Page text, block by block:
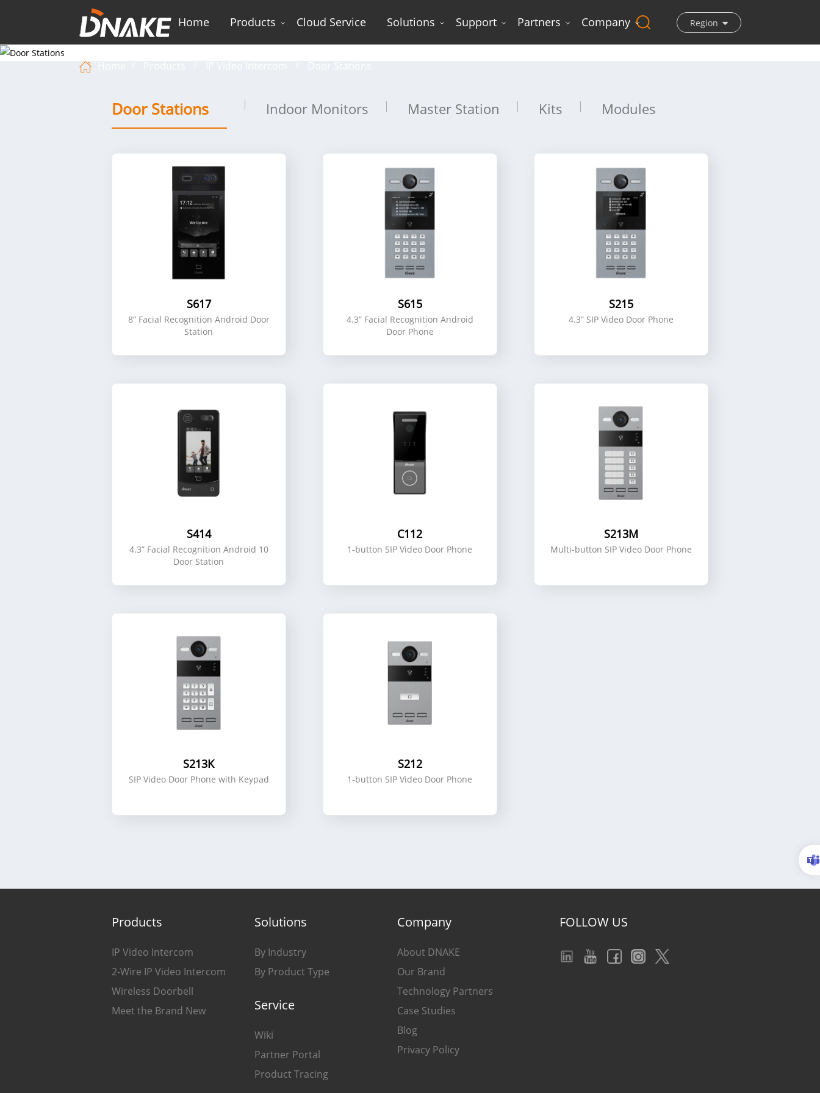
Home Products Cloud Service Solutions Support Partners Company Region
Door Stations
Door Stations Indoor Monitors Master Station Kits Modules
S617
8” Facial Recognition Android Door
Station
S615
4.3” Facial Recognition Android
Door Phone
S215
4.3” SIP Video Door Phone
S414
4.3” Facial Recognition Android 10
Door Station
C112
1-button SIP Video Door Phone
S213M
Multi-button SIP Video Door Phone
S213K
SIP Video Door Phone with Keypad
S212
1-button SIP Video Door Phone
Products
IP Video Intercom
2-Wire IP Video Intercom
Wireless Doorbell
Meet the Brand New
Solutions
By Industry
By Product Type
Service
Wiki
Partner Portal
Product Tracing
Company
About DNAKE
Our Brand
Technology Partners
Case Studies
Blog
Privacy Policy
FOLLOW US